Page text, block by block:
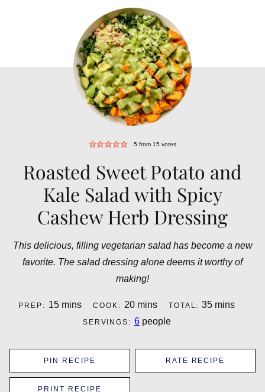
5 from 15 votes
Roasted Sweet Potato and
Kale Salad with Spicy
Cashew Herb Dressing
This delicious, filling vegetarian salad has become a new
favorite. The salad dressing alone deems it worthy of
making!
PREP: 15minutes
mins COOK: 20minutes
mins TOTAL:35minutes
mins
SERVINGS: 6 people
PIN RECIPE RATE RECIPE
PRINT RECIPE